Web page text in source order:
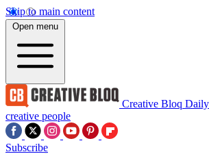
Skip to main content
Open menu
Creative Bloq
creative people
Subscribe